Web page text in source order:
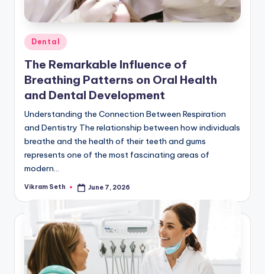
Posted
in
Dental
The Remarkable Influence of
Breathing Patterns on Oral Health
and Dental Development
Understanding the Connection Between Respiration
and Dentistry The relationship between how individuals
breathe and the health of their teeth and gums
represents one of the most fascinating areas of
modern…
Posted
Vikram Seth June 7, 2026